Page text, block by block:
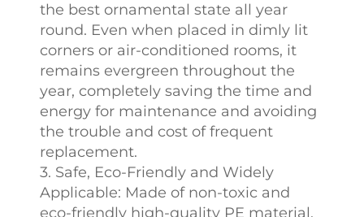
the best ornamental state all year
round. Even when placed in dimly lit
corners or air-conditioned rooms, it
remains evergreen throughout the
year, completely saving the time and
energy for maintenance and avoiding
the trouble and cost of frequent
replacement.
3. Safe, Eco-Friendly and Widely
Applicable: Made of non-toxic and
eco-friendly high-quality PE material,